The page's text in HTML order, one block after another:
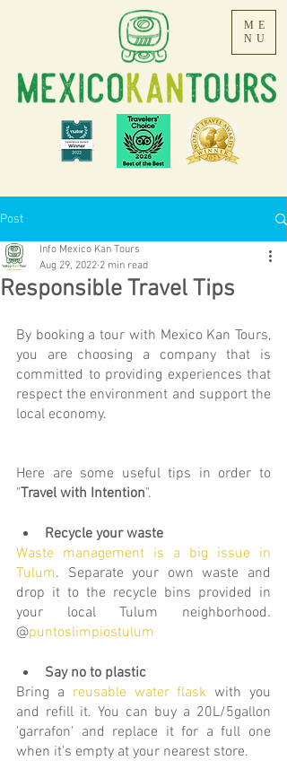
ME
NU
Post
Responsible Travel Tips
Info Mexico Kan Tours
Aug 29, 2022 2 min read
By booking a tour with Mexico Kan Tours,
you are choosing a company that is
committed to providing experiences that
respect the environment and support the
local economy.
Here are some useful tips in order to
"Travel with Intention".
Recycle your waste
Waste management is a big issue in
Tulum. Separate your own waste and
drop it to the recycle bins provided in
your local Tulum neighborhood.
@puntoslimpiostulum
Say no to plastic
Bring a reusable water flask with you
and refill it. You can buy a 20L/5gallon
'garrafon' and replace it for a full one
when it's empty at your nearest store.